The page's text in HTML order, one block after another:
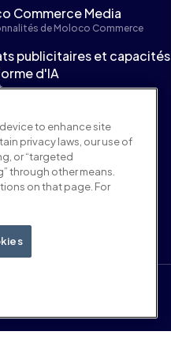
Commerce Media
de Moloco Commerce
publicitaires et capacités
d'IA
Media
Next
to enhance site
privacy laws, our use of
or “targeted
through other means.
on that page. For